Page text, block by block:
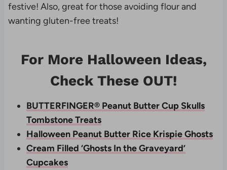
festive! Also, great for those avoiding flour and
wanting gluten-free treats!
For More Halloween Ideas,
Check These OUT!
BUTTERFINGER® Peanut Butter Cup Skulls
Tombstone Treats
Halloween Peanut Butter Rice Krispie Ghosts
Cream Filled ‘Ghosts In the Graveyard’
Cupcakes